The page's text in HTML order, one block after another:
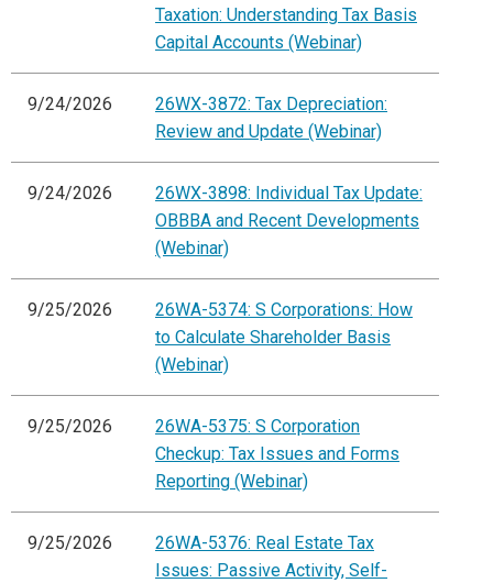
Taxation: Understanding Tax Basis
Capital Accounts (Webinar)
9/24/2026
26WX-3872: Tax Depreciation:
Review and Update (Webinar)
9/24/2026
26WX-3898: Individual Tax Update:
OBBBA and Recent Developments
(Webinar)
9/25/2026
26WA-5374: S Corporations: How
to Calculate Shareholder Basis
(Webinar)
9/25/2026
26WA-5375: S Corporation
Checkup: Tax Issues and Forms
Reporting (Webinar)
9/25/2026
26WA-5376: Real Estate Tax
Issues: Passive Activity, Self-